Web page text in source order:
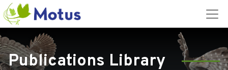
Publications Library